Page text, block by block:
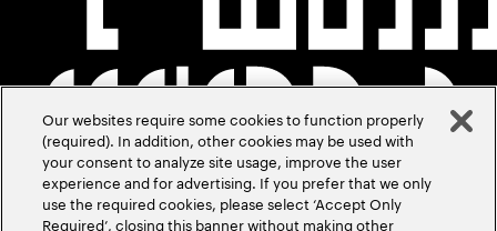
Our websites require some cookies to function properly
(required). In addition, other cookies may be used with
your consent to analyze site usage, improve the user
experience and for advertising. If you prefer that we only
use the required cookies, please select ‘Accept Only
Required’, closing this banner without making other